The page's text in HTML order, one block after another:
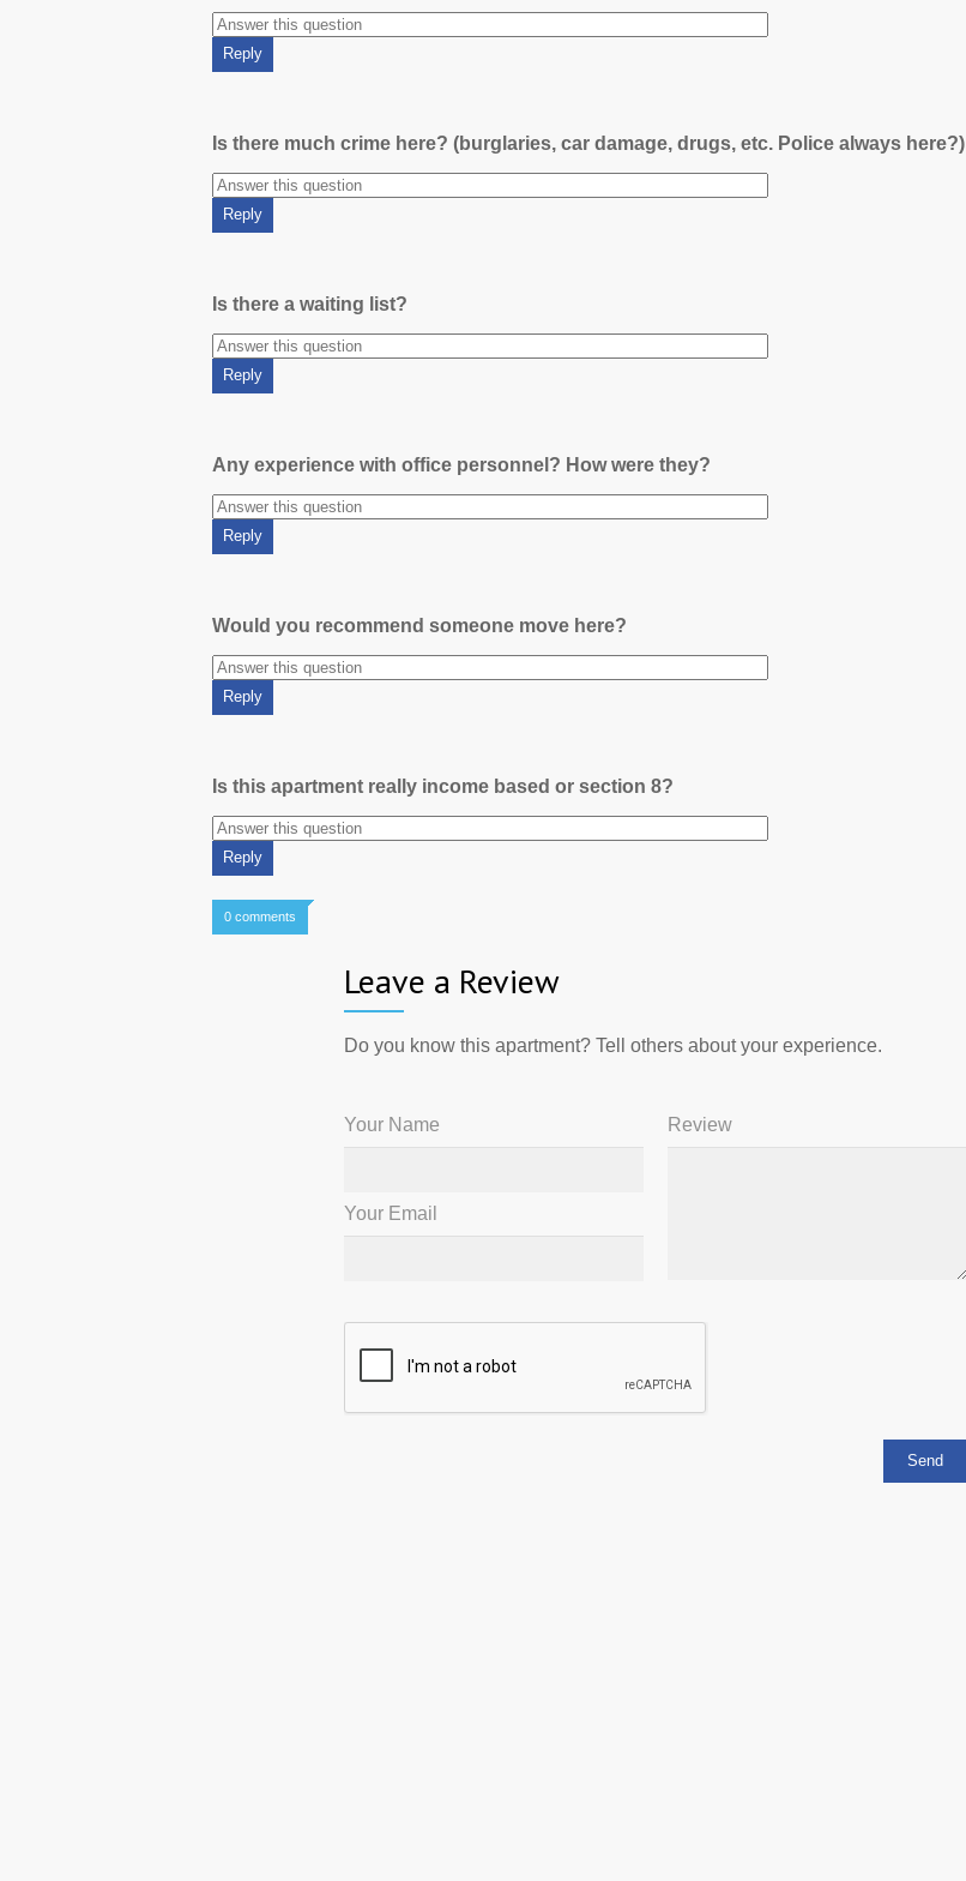
Is there much crime here? (burglaries, car damage, drugs, etc. Police always here?)
Is there a waiting list?
Any experience with office personnel? How were they?
Would you recommend someone move here?
Is this apartment really income based or section 8?
0 comments
Leave a Review
Do you know this apartment? Tell others about your experience.
Your Name
Your Email
Review